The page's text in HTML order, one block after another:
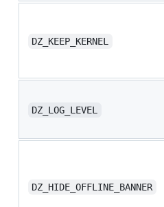
DZ_KEEP_KERNEL
DZ_LOG_LEVEL
DZ_HIDE_OFFLINE_BANNER